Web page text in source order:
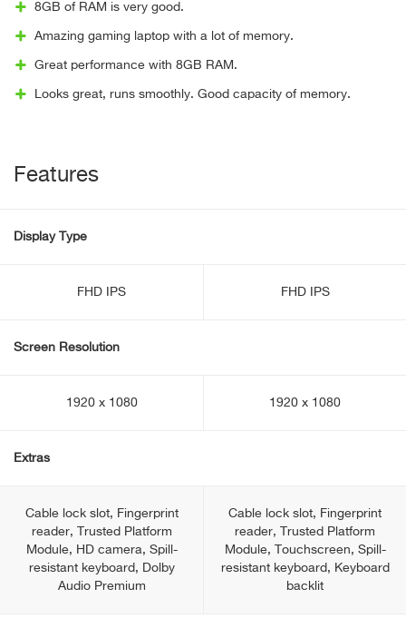
8GB of RAM is very good.
Amazing gaming laptop with a lot of memory.
Great performance with 8GB RAM.
Looks great, runs smoothly. Good capacity of memory.
Features
Display Type
FHD IPS FHD IPS
Screen Resolution
1920 x 1080 1920 x 1080
Extras
Cable lock slot, Fingerprint
reader, Trusted Platform
Module, HD camera, Spill-
resistant keyboard, Dolby
Audio Premium
Cable lock slot, Fingerprint
reader, Trusted Platform
Module, Touchscreen, Spill-
resistant keyboard, Keyboard
backlit